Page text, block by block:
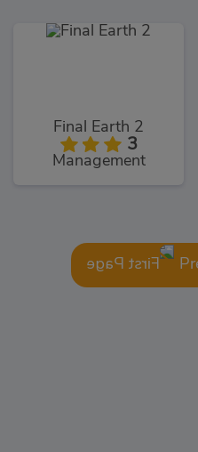
Final Earth 2
3
Management